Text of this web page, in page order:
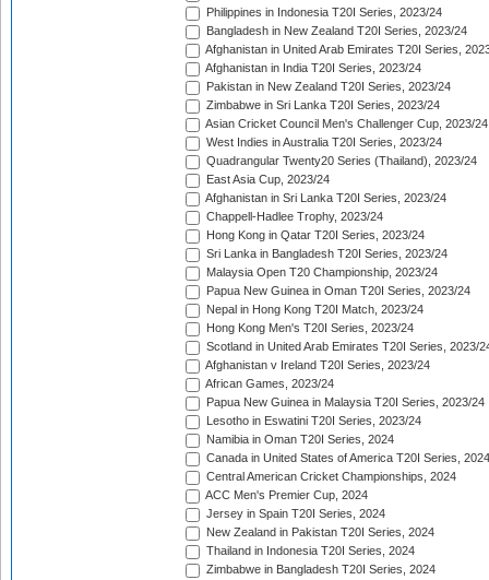
Philippines in Indonesia T20I Series, 2023/24
Bangladesh in New Zealand T20I Series, 2023/24
Afghanistan in United Arab Emirates T20I Series,
Afghanistan in India T20I Series, 2023/24
Pakistan in New Zealand T20I Series, 2023/24
Zimbabwe in Sri Lanka T20I Series, 2023/24
Asian Cricket Council Men's Challenger Cup, 2023/24
West Indies in Australia T20I Series, 2023/24
Quadrangular Twenty20 Series (Thailand), 2023/24
East Asia Cup, 2023/24
Afghanistan in Sri Lanka T20I Series, 2023/24
Chappell-Hadlee Trophy, 2023/24
Hong Kong in Qatar T20I Series, 2023/24
Sri Lanka in Bangladesh T20I Series, 2023/24
Malaysia Open T20 Championship, 2023/24
Papua New Guinea in Oman T20I Series, 2023/24
Nepal in Hong Kong T20I Match, 2023/24
Hong Kong Men's T20I Series, 2023/24
Scotland in United Arab Emirates T20I Series, 2023/
Afghanistan v Ireland T20I Series, 2023/24
African Games, 2023/24
Papua New Guinea in Malaysia T20I Series, 2023/24
Lesotho in Eswatini T20I Series, 2023/24
Namibia in Oman T20I Series, 2024
Canada in United States of America T20I Series, 2024
Central American Cricket Championships, 2024
ACC Men's Premier Cup, 2024
Jersey in Spain T20I Series, 2024
New Zealand in Pakistan T20I Series, 2024
Thailand in Indonesia T20I Series, 2024
Zimbabwe in Bangladesh T20I Series, 2024